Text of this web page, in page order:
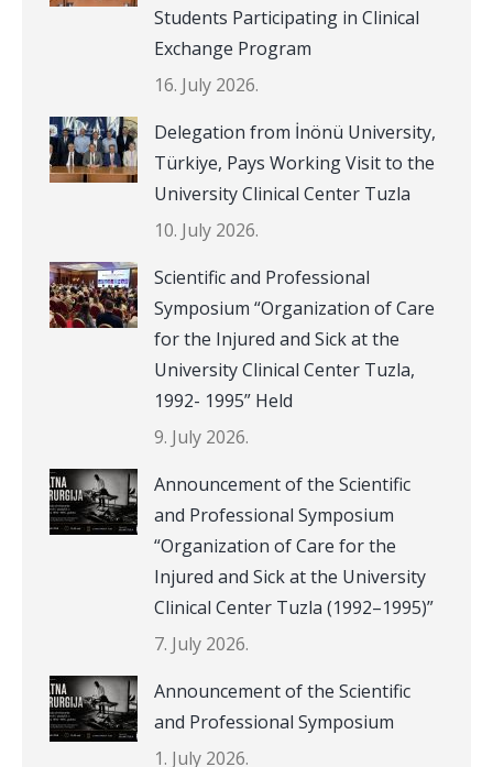
Students Participating in Clinical
Exchange Program
16. July 2026.
Delegation from İnönü University,
Türkiye, Pays Working Visit to the
University Clinical Center Tuzla
10. July 2026.
Scientific and Professional
Symposium “Organization of Care
for the Injured and Sick at the
University Clinical Center Tuzla,
1992- 1995” Held
9. July 2026.
Announcement of the Scientific
and Professional Symposium
“Organization of Care for the
Injured and Sick at the University
Clinical Center Tuzla (1992–1995)”
7. July 2026.
Announcement of the Scientific
and Professional Symposium
1. July 2026.